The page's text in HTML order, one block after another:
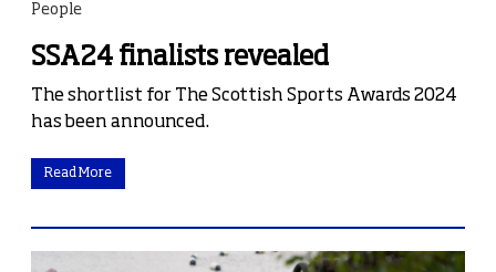
People
SSA24 finalists revealed
The shortlist for The Scottish Sports Awards 2024
has been announced.
Read More